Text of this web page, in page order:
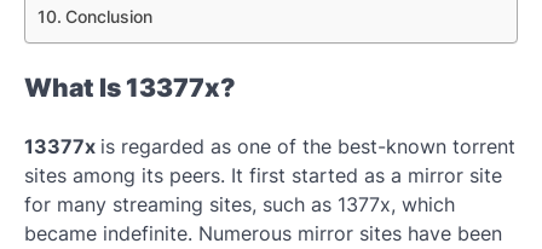
Conclusion
What Is 13377x?
13377x is regarded as one of the best-known torrent
sites among its peers. It first started as a mirror site
for many streaming sites, such as 1377x, which
became indefinite. Numerous mirror sites have been